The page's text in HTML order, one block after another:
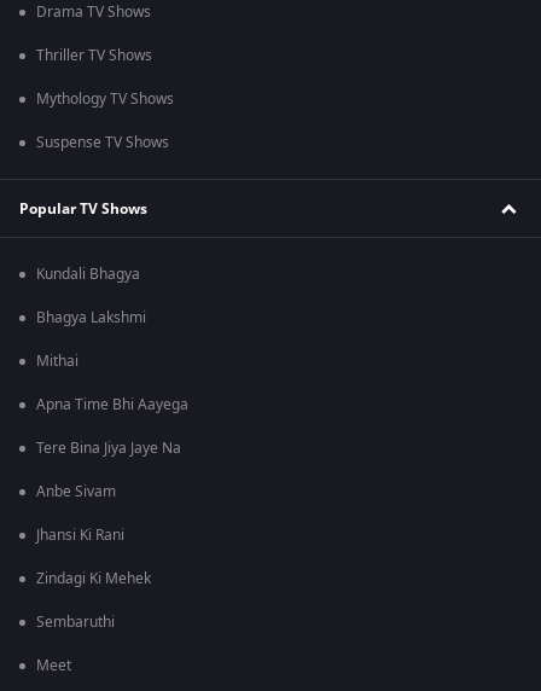
Drama TV Shows
Thriller TV Shows
Mythology TV Shows
Suspense TV Shows
Popular TV Shows
Kundali Bhagya
Bhagya Lakshmi
Mithai
Apna Time Bhi Aayega
Tere Bina Jiya Jaye Na
Anbe Sivam
Jhansi Ki Rani
Zindagi Ki Mehek
Sembaruthi
Meet